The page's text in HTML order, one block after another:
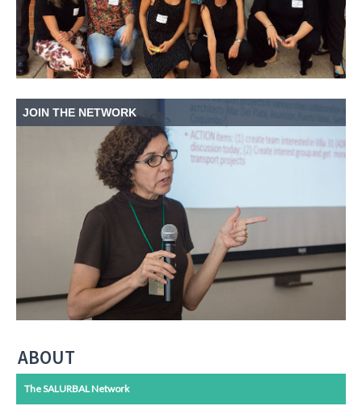
JOIN THE NETWORK
ABOUT
The SALURBAL Network